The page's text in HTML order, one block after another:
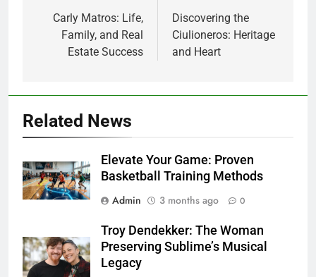
navigation
Carly Matros: Life,
Family, and Real
Estate Success
Discovering the
Ciulioneros: Heritage
and Heart
Related News
Elevate Your Game: Proven
Basketball Training Methods
Admin
3 months ago 0
Troy Dendekker: The Woman
Preserving Sublime’s Musical
Legacy